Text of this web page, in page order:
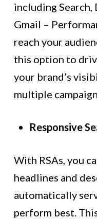
including Search,
Gmail –
reach your
this option to
your brand’s
multiple
Responsive
With RSAs, you
headlines and
automatically
perform best.